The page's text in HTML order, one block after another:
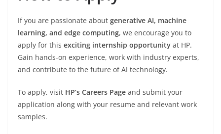
If you are passionate about generative AI, machine
learning, and edge computing, we encourage you to
apply for this exciting internship opportunity at HP.
Gain hands-on experience, work with industry experts,
and contribute to the future of AI technology.
To apply, visit HP’s Careers Page and submit your
application along with your resume and relevant work
samples.